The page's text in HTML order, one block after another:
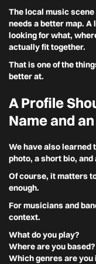
The local music
needs a better map.
looking for what,
actually fit together.
That is one of the
better at.
A Profile
Name and
We have also learned
photo, a short bio,
Of course, it matters
enough.
For musicians and
context.
What do you play?
Where are you based?
Which genres are you